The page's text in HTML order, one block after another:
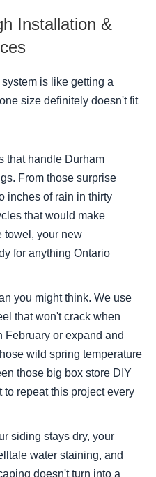
Installation &
is like getting a
size definitely doesn't fit
that handle Durham
From those surprise
inches of rain in thirty
that would make
towel, your new
for anything Ontario
you might think. We use
that won't crack when
February or expand and
wild spring temperature
those big box store DIY
repeat this project every
siding stays dry, your
water staining, and
doesn't turn into a